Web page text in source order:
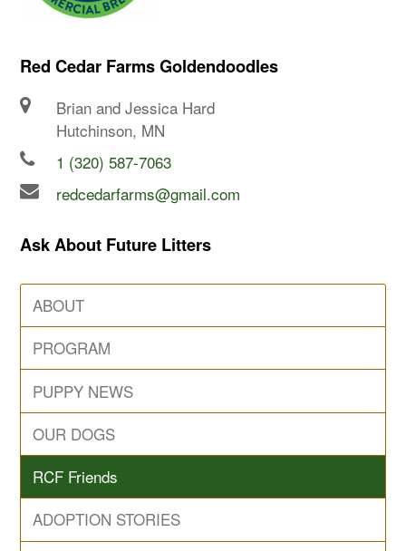
Red Cedar Farms Goldendoodles
Brian and Jessica Hard
Hutchinson, MN
1 (320) 587-7063
redcedarfarms@gmail.com
Ask About Future Litters
ABOUT
PROGRAM
PUPPY NEWS
OUR DOGS
RCF Friends
ADOPTION STORIES